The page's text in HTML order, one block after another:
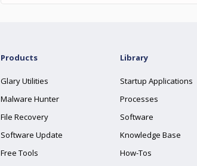
Products
Glary Utilities
Malware Hunter
File Recovery
Software Update
Free Tools
Library
Startup Applications
Processes
Software
Knowledge Base
How-Tos